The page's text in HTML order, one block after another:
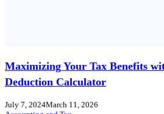
Maximizing Your Tax Benefits
Deduction Calculator
July 7, 2024March 11, 2026